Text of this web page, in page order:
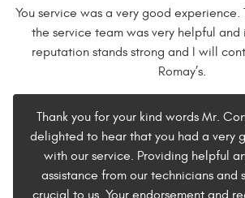
You service was a very good experience.
the service team was very helpful and
reputation stands strong and I will
Romay’s.
Thank you for your kind words Mr.
delighted to hear that you had a very
with our service. Providing helpful
assistance from our technicians and